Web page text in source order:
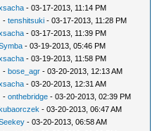
- 03-17-2013, 11:14 PM
-tenshitsuki - 03-17-2013, 11:28 PM
- 03-17-2013, 11:39 PM
- 03-19-2013, 05:46 PM
- 03-19-2013, 11:58 PM
-bose_agr - 03-20-2013, 12:13 AM
- 03-20-2013, 12:31 AM
-onthebridge - 03-20-2013, 02:39 PM
- 03-20-2013, 06:47 AM
- 03-20-2013, 06:58 AM